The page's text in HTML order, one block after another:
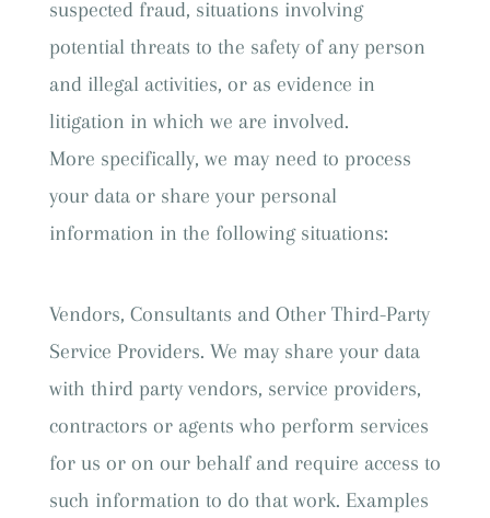
suspected fraud, situations involving
potential threats to the safety of any person
and illegal activities, or as evidence in
litigation in which we are involved.
More specifically, we may need to process
your data or share your personal
information in the following situations:
Vendors, Consultants and Other Third-Party
Service Providers. We may share your data
with third party vendors, service providers,
contractors or agents who perform services
for us or on our behalf and require access to
such information to do that work. Examples